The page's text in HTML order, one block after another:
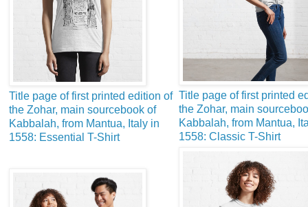
Title page of first printed edition of
the Zohar, main sourcebook of
Kabbalah, from Mantua, Italy in
1558: Essential T-Shirt
Title page of first printed
the Zohar, main
Kabbalah, from Mantua,
1558: Classic T-Shirt